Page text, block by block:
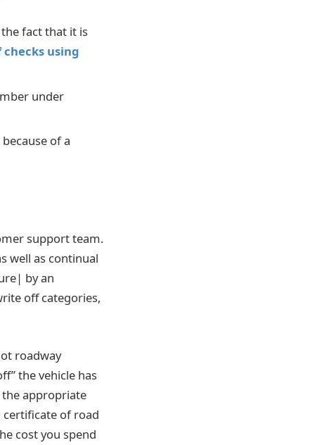
fact that it is
using
under
of a
support team.
well as continual
by an
off categories,
roadway
the vehicle has
the appropriate
certificate of road
cost you spend